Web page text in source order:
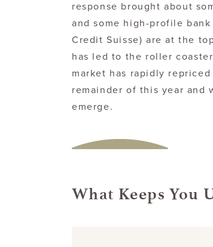
response brought about
and some high-profile
Credit Suisse) are at the
has led to the roller
market has rapidly
remainder of this year and
emerge.
What Keeps You